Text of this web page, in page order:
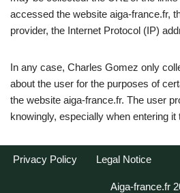
accessed the website aiga-france.fr,
provider, the Internet Protocol (IP)
In any case, Charles Gomez only
about the user for the purposes of
the website aiga-france.fr. The user
knowingly, especially when entering it
Privacy Policy Legal Notice
Aiga-france.fr